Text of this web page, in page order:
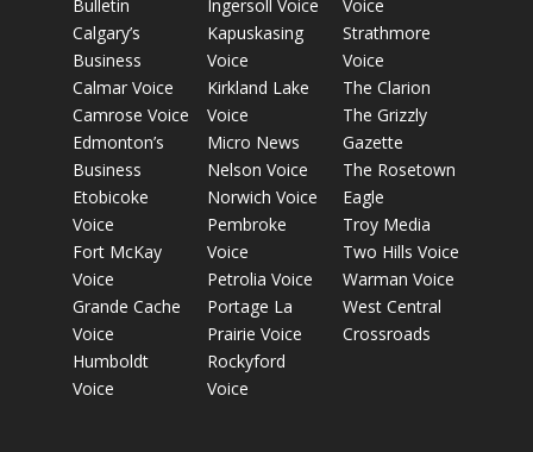
Bulletin
Calgary’s
Business
Calmar Voice
Camrose Voice
Edmonton’s
Business
Etobicoke
Voice
Fort McKay
Voice
Grande Cache
Voice
Humboldt
Voice
Ingersoll Voice
Kapuskasing
Voice
Kirkland Lake
Voice
Micro News
Nelson Voice
Norwich Voice
Pembroke
Voice
Petrolia Voice
Portage La
Prairie Voice
Rockyford
Voice
Voice
Strathmore
Voice
The Clarion
The Grizzly
Gazette
The Rosetown
Eagle
Troy Media
Two Hills Voice
Warman Voice
West Central
Crossroads